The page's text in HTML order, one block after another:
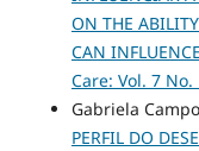
ON THE
CAN
Care: Vol. 7
Gabriela
PERFIL DO